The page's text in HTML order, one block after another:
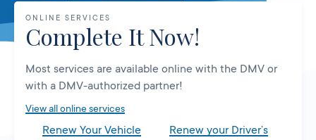
open
in
new
ONLINE SERVICES
Complete It Now!
Most services are available online with the DMV or
with a DMV-authorized partner!
View all online services
Renew Your Vehicle
Renew your Driver’s